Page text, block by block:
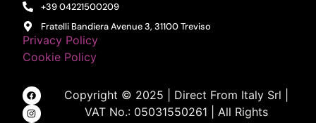
+39 04221500209
Fratelli Bandiera Avenue 3, 31100 Treviso
Privacy Policy
Cookie Policy
Copyright © 2025 | Direct From Italy Srl |
VAT No.: 05031550261 | All Rights